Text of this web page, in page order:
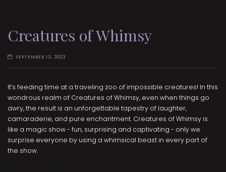
Creatures of Whimsy
SEPTEMBER 13, 2023
It’s feeding time at a traveling zoo of impossible creatures! In this
wondrous realm of Creatures of Whimsy, even when things go
awry, the result is an unforgettable tapestry of laughter,
camaraderie, and pure enchantment. Creatures of Whimsy is
like a magic show - fun, surprising and captivating - only we
surprise everyone by using a whimsical beast in every part of
the show.